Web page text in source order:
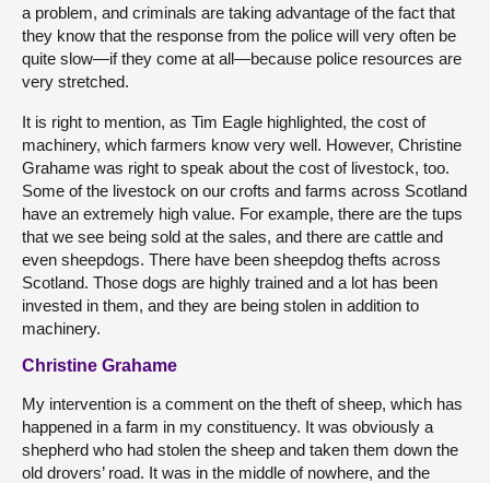
a problem, and criminals are taking advantage of the fact that
they know that the response from the police will very often be
quite slow—if they come at all—because police resources are
very stretched.
It is right to mention, as Tim Eagle highlighted, the cost of
machinery, which farmers know very well. However, Christine
Grahame was right to speak about the cost of livestock, too.
Some of the livestock on our crofts and farms across Scotland
have an extremely high value. For example, there are the tups
that we see being sold at the sales, and there are cattle and
even sheepdogs. There have been sheepdog thefts across
Scotland. Those dogs are highly trained and a lot has been
invested in them, and they are being stolen in addition to
machinery.
Christine Grahame
My intervention is a comment on the theft of sheep, which has
happened in a farm in my constituency. It was obviously a
shepherd who had stolen the sheep and taken them down the
old drovers’ road. It was in the middle of nowhere, and the